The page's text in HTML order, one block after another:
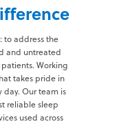
to address the
and untreated
Working
takes pride in
day. Our team is
reliable sleep
used across